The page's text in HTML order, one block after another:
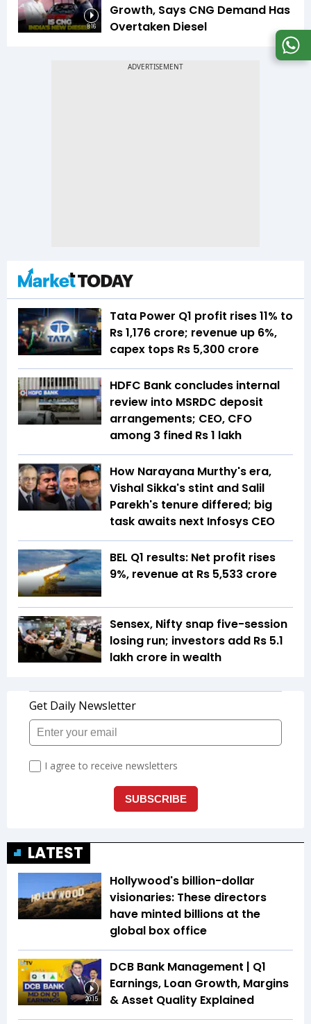
8:16
Growth, Says CNG Demand Has
Overtaken Diesel
Tata Power Q1 profit rises 11% to
Rs 1,176 crore; revenue up 6%,
capex tops Rs 5,300 crore
HDFC Bank concludes internal
review into MSRDC deposit
arrangements; CEO, CFO
among 3 fined Rs 1 lakh
How Narayana Murthy's era,
Vishal Sikka's stint and Salil
Parekh's tenure differed; big
task awaits next Infosys CEO
BEL Q1 results: Net profit rises
9%, revenue at Rs 5,533 crore
Sensex, Nifty snap five-session
losing run; investors add Rs 5.1
lakh crore in wealth
LATEST
Hollywood's billion-dollar
visionaries: These directors
have minted billions at the
global box office
20:15
DCB Bank Management | Q1
Earnings, Loan Growth, Margins
& Asset Quality Explained